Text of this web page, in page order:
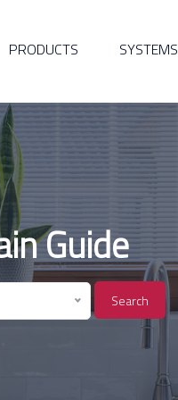
PRODUCTS SYSTEMS
Guide
Search